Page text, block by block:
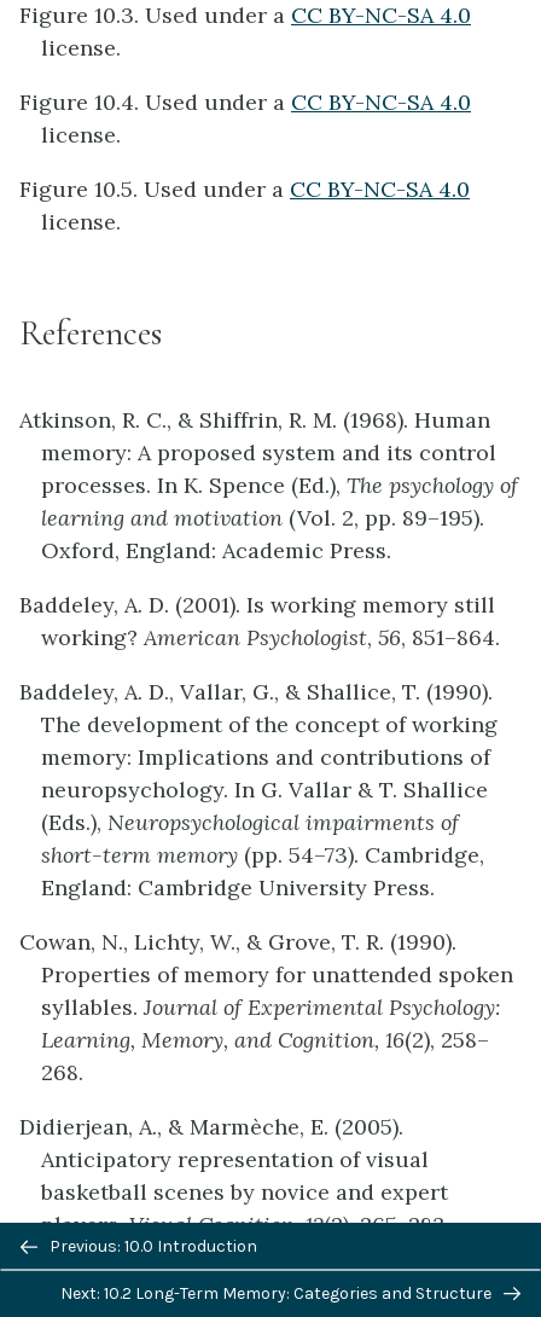
Figure 10.3. Used under a CC BY-NC-SA 4.0
license.
Figure 10.4. Used under a CC BY-NC-SA 4.0
license.
Figure 10.5. Used under a CC BY-NC-SA 4.0
license.
References
Atkinson, R. C., & Shiffrin, R. M. (1968). Human
memory: A proposed system and its control
processes. In K. Spence (Ed.), The psychology of
learning and motivation (Vol. 2, pp. 89–195).
Oxford, England: Academic Press.
Baddeley, A. D. (2001). Is working memory still
working?American Psychologist, 56, 851–864.
Baddeley, A. D., Vallar, G., & Shallice, T. (1990).
The development of the concept of working
memory: Implications and contributions of
neuropsychology. In G. Vallar & T. Shallice
(Eds.), Neuropsychological impairments of
short-term memory (pp. 54–73). Cambridge,
England: Cambridge University Press.
Cowan, N., Lichty, W., & Grove, T. R. (1990).
Properties of memory for unattended spoken
syllables.Journal of Experimental Psychology:
Learning, Memory, and Cognition, 16(2), 258–
268.
Didierjean, A., & Marmèche, E. (2005).
Anticipatory representation of visual
basketball scenes by novice and expert
players.Visual Cognition, 12(2), 265–283.
McLelland, J. L., & Rumelhart, D. E. (1985).
Previous/next
navigation
Previous: 10.0 Introduction
Next: 10.2 Long-Term Memory: Categories and Structure